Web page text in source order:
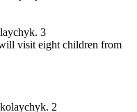
3
visit eight children from